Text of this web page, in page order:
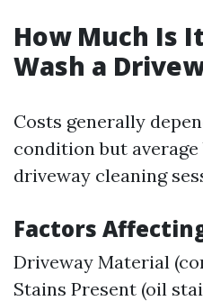
How Much Is
Wash a
Costs generally
condition but average
driveway cleaning
Factors
Driveway Material
Stains Present (oil